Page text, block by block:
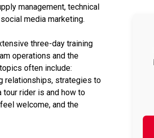
management, technical
media marketing.
three-day training
operations and the
often include:
relationships, strategies to
rider is and how to
welcome, and the